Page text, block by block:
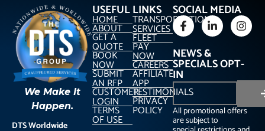
We Make It
Happen.
DTS Worldwide
USEFUL LINKS
HOME
ABOUT
GET A
QUOTE
BOOK
NOW
SUBMIT
AN RFP
CUSTOMER
LOGIN
TERMS
OF USE
TRANSPORTATION
SERVICES
FLEET
PAY
NOW
CAREERS
AFFILIATE
APP
TESTIMONIALS
PRIVACY
POLICY
SOCIAL MEDIA
NEWS &
SPECIALS OPT-
IN
All promotional offers
are subject to